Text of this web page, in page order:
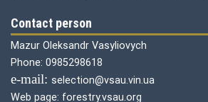
Contact person
Mazur Oleksandr Vasyliovych
Phone: 0985298618
е-mail: selection@vsau.vin.ua
Web page: forestry.vsau.org